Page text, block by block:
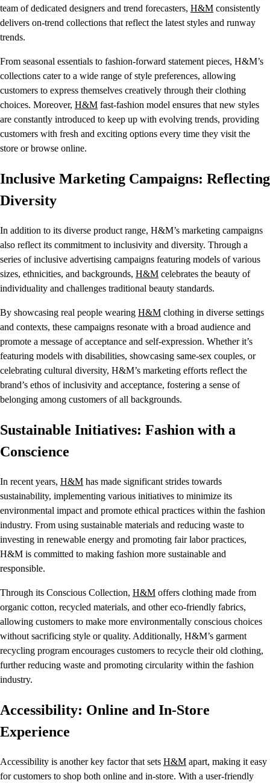
team of dedicated designers and trend forecasters, H&M consistently
delivers on-trend collections that reflect the latest styles and runway
trends.
From seasonal essentials to fashion-forward statement pieces, H&M’s
collections cater to a wide range of style preferences, allowing
customers to express themselves creatively through their clothing
choices. Moreover, H&M fast-fashion model ensures that new styles
are constantly introduced to keep up with evolving trends, providing
customers with fresh and exciting options every time they visit the
store or browse online.
Inclusive Marketing Campaigns: Reflecting
Diversity
In addition to its diverse product range, H&M’s marketing campaigns
also reflect its commitment to inclusivity and diversity. Through a
series of inclusive advertising campaigns featuring models of various
sizes, ethnicities, and backgrounds, H&M celebrates the beauty of
individuality and challenges traditional beauty standards.
By showcasing real people wearing H&M clothing in diverse settings
and contexts, these campaigns resonate with a broad audience and
promote a message of acceptance and self-expression. Whether it’s
featuring models with disabilities, showcasing same-sex couples, or
celebrating cultural diversity, H&M’s marketing efforts reflect the
brand’s ethos of inclusivity and acceptance, fostering a sense of
belonging among customers of all backgrounds.
Sustainable Initiatives: Fashion with a
Conscience
In recent years, H&M has made significant strides towards
sustainability, implementing various initiatives to minimize its
environmental impact and promote ethical practices within the fashion
industry. From using sustainable materials and reducing waste to
investing in renewable energy and promoting fair labor practices,
H&M is committed to making fashion more sustainable and
responsible.
Through its Conscious Collection, H&M offers clothing made from
organic cotton, recycled materials, and other eco-friendly fabrics,
allowing customers to make more environmentally conscious choices
without sacrificing style or quality. Additionally, H&M’s garment
recycling program encourages customers to recycle their old clothing,
further reducing waste and promoting circularity within the fashion
industry.
Accessibility: Online and In-Store
Experience
Accessibility is another key factor that sets H&M apart, making it easy
for customers to shop both online and in-store. With a user-friendly